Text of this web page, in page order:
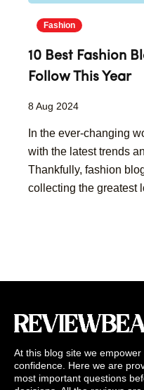
Fashion
10 Best Fashion
Follow This Year
8 Aug 2024
In the ever-changing
with the latest trends
Thankfully, fashion
collecting the greatest
At this blog site we
confidence. Here we are
most important questions